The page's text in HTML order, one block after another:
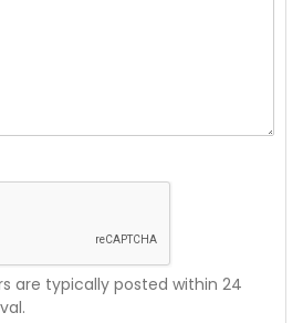
are typically posted within 24